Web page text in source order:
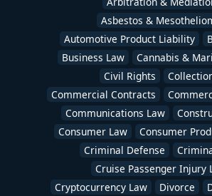
Asbestos &
Automotive Product Liability
Business Law
Cannabis &
Civil Rights
Commercial Contracts
Communications Law
Consumer Law
Consumer
Criminal Defense
Cruise Passenger Injury
Cryptocurrency Law
Divorce